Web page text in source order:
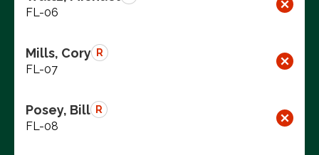
FL-06
Mills, Cory R
FL-07
Posey, Bill R
FL-08